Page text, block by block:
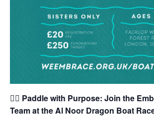
🚣‍♀️ Paddle with Purpose: Join the
Team at the Al Noor Dragon Boat